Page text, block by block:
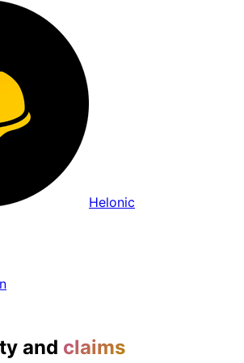
Helonic
and claims